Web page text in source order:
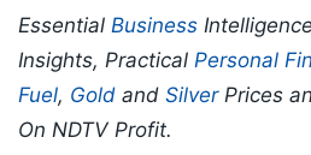
Essential Business
Insights, Practical Personal
Fuel, Gold and SilverPrices
On NDTV Profit.